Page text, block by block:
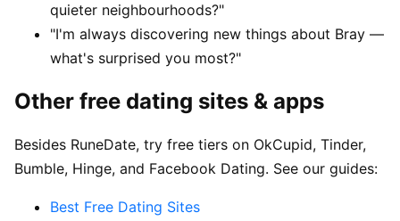
quieter neighbourhoods?"
"I'm always discovering new things about Bray —
what's surprised you most?"
Other free dating sites & apps
Besides RuneDate, try free tiers on OkCupid, Tinder,
Bumble, Hinge, and Facebook Dating. See our guides:
Best Free Dating Sites